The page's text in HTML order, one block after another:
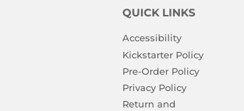
QUICK LINKS
Accessibility
Kickstarter Policy
Pre-Order Policy
Privacy Policy
Return and